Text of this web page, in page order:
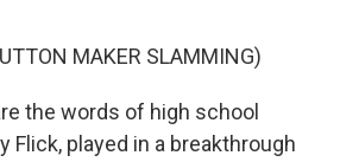
MAKER SLAMMING)
the words of high school
Flick, played in a breakthrough